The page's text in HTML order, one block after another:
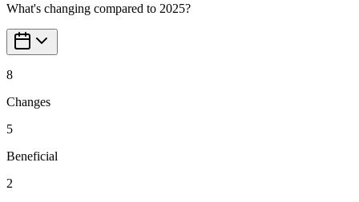
What's changing compared to 2025?
8
Changes
5
Beneficial
2